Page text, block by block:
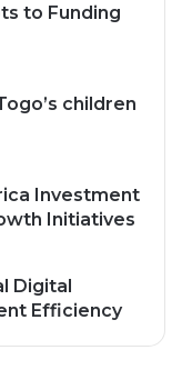
to Funding
children
Investment
Initiatives
Digital
Efficiency